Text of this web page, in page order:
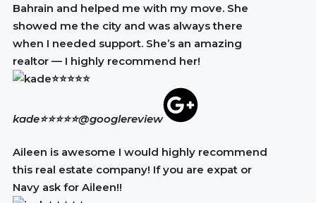
Bahrain and helped me with my move. She
showed me the city and was always there
when I needed support. She’s an amazing
realtor — I highly recommend her!
kade⭐⭐⭐⭐⭐@googlereview
Aileen is awesome I would highly recommend
this real estate company! If you are expat or
Navy ask for Aileen!!